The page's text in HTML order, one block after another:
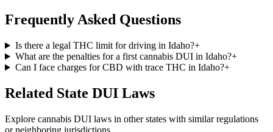
Frequently Asked Questions
Is there a legal THC limit for driving in Idaho?+
What are the penalties for a first cannabis DUI in Idaho?+
Can I face charges for CBD with trace THC in Idaho?+
Related State DUI Laws
Explore cannabis DUI laws in other states with similar regulations
or neighboring jurisdictions.